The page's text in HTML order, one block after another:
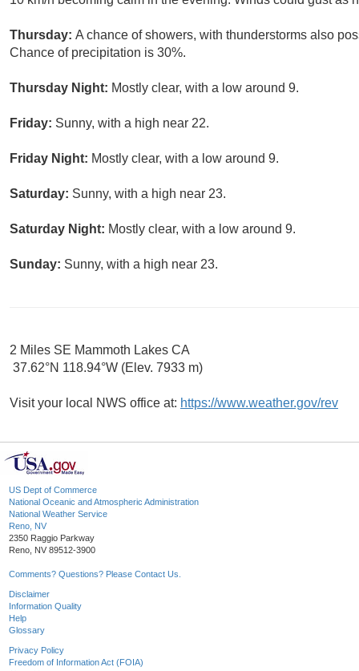
Thursday: A chance of showers, with thunderstorms also
Chance of precipitation is 30%.
Thursday Night: Mostly clear, with a low around 9.
Friday: Sunny, with a high near 22.
Friday Night: Mostly clear, with a low around 9.
Saturday: Sunny, with a high near 23.
Saturday Night: Mostly clear, with a low around 9.
Sunday: Sunny, with a high near 23.
2 Miles SE Mammoth Lakes CA
37.62°N 118.94°W (Elev. 7933 m)
Visit your local NWS office at: https://www.weather.gov/rev
US Dept of Commerce
National Oceanic and Atmospheric Administration
National Weather Service
Reno, NV
2350 Raggio Parkway
Reno, NV 89512-3900
Comments? Questions? Please Contact Us.
Disclaimer
Information Quality
Help
Glossary
Privacy Policy
Freedom of Information Act (FOIA)